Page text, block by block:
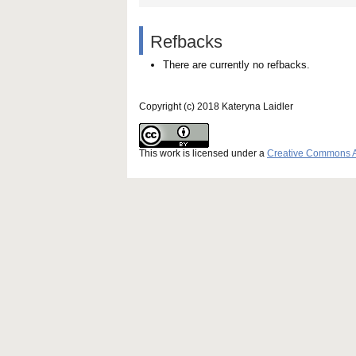
Refbacks
There are currently no refbacks.
Copyright (c) 2018 Kateryna Laidler
This work is licensed under a Creative Commons